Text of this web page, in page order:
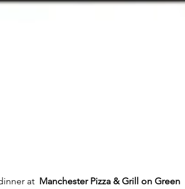
at Manchester Pizza & Grill on Green